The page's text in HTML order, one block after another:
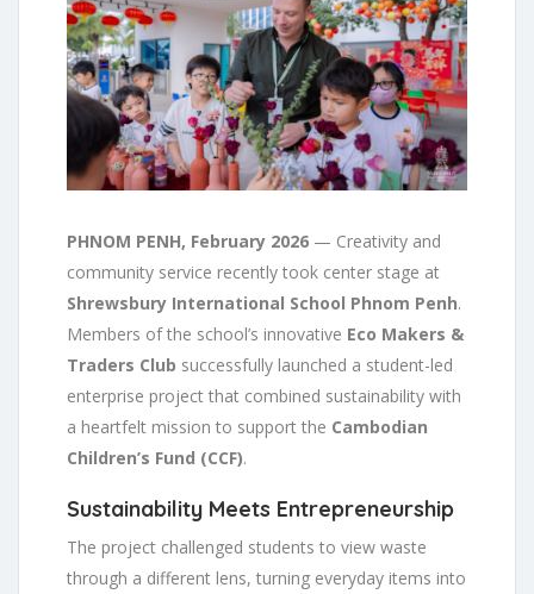
PHNOM PENH, February 2026 — Creativity and
community service recently took center stage at
Shrewsbury International School Phnom Penh.
Members of the school’s innovative Eco Makers &
Traders Club successfully launched a student-led
enterprise project that combined sustainability with
a heartfelt mission to support the Cambodian
Children’s Fund (CCF).
Sustainability Meets Entrepreneurship
The project challenged students to view waste
through a different lens, turning everyday items into